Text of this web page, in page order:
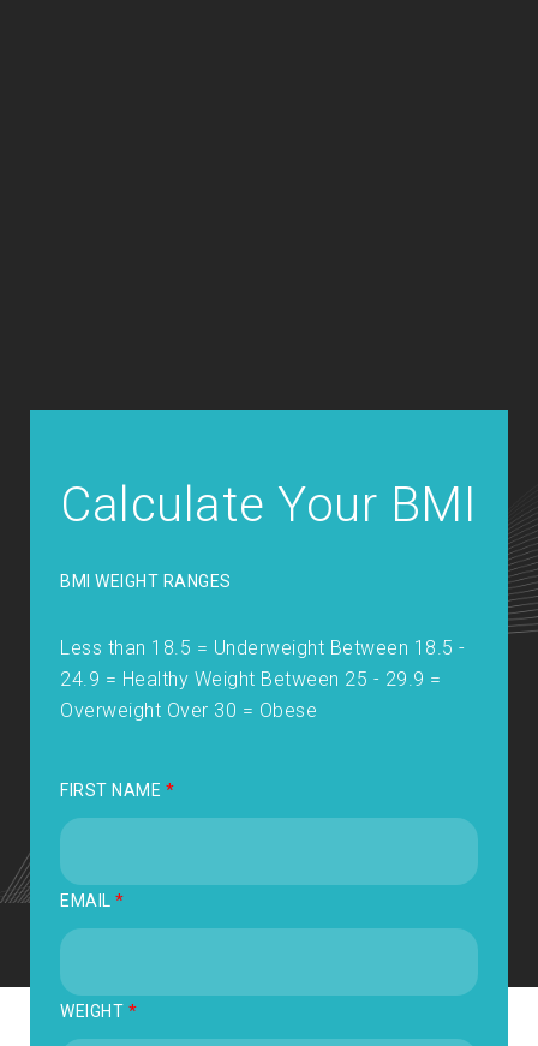
Calculate Your BMI
BMI WEIGHT RANGES
Less than 18.5 = Underweight Between 18.5 -
24.9 = Healthy Weight Between 25 - 29.9 =
Overweight Over 30 = Obese
FIRST NAME *
EMAIL *
WEIGHT *